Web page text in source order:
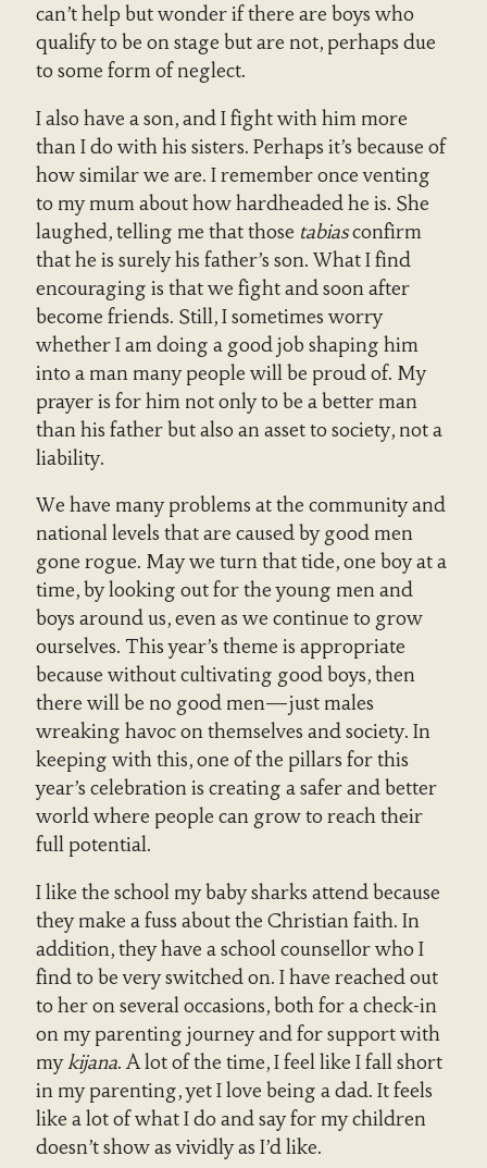
can’t help but wonder if there are boys who
qualify to be on stage but are not, perhaps due
to some form of neglect.
I also have a son, and I fight with him more
than I do with his sisters. Perhaps it’s because of
how similar we are. I remember once venting
to my mum about how hardheaded he is. She
laughed, telling me that those tabiasconfirm
that he is surely his father’s son. What I find
encouraging is that we fight and soon after
become friends. Still, I sometimes worry
whether I am doing a good job shaping him
into a man many people will be proud of. My
prayer is for him not only to be a better man
than his father but also an asset to society, not a
liability.
We have many problems at the community and
national levels that are caused by good men
gone rogue. May we turn that tide, one boy at a
time, by looking out for the young men and
boys around us, even as we continue to grow
ourselves. This year’s theme is appropriate
because without cultivating good boys, then
there will be no good men—just males
wreaking havoc on themselves and society. In
keeping with this, one of the pillars for this
year’s celebration is creating a safer and better
world where people can grow to reach their
full potential.
I like the school my baby sharks attend because
they make a fuss about the Christian faith. In
addition, they have a school counsellor who I
find to be very switched on. I have reached out
to her on several occasions, both for a check-in
on my parenting journey and for support with
mykijana. A lot of the time, I feel like I fall short
in my parenting, yet I love being a dad. It feels
like a lot of what I do and say for my children
doesn’t show as vividly as I’d like.